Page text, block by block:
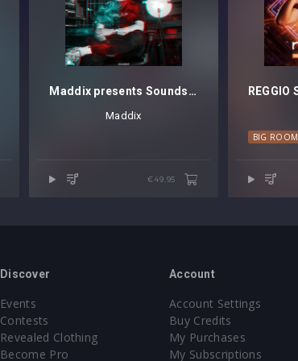
Maddix presents Sounds Of The Tribe Vol. 1 - Serum Soundset
Maddix
€49.95
BIG ROOM
Discover
Events
Contests
Revealed Clothing
Become Pro
Account
Account Settings
Buy Credits
My Purchases
My Subscriptions